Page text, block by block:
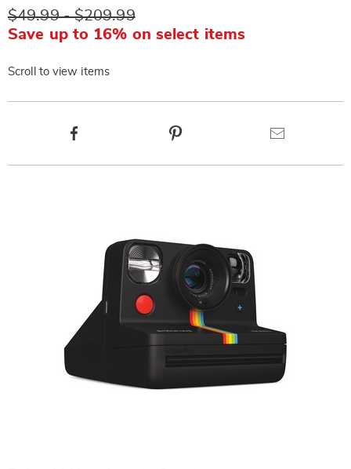
$49.99 - $209.99
Save up to 16% on select items
Scroll to view items
Product